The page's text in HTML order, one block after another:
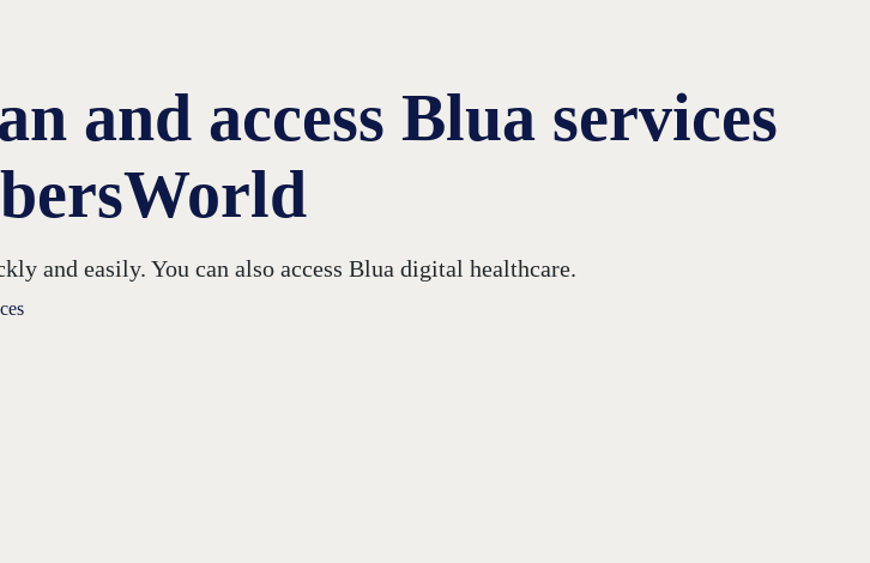
and access Blua services
and easily. You can also access Blua digital healthcare.